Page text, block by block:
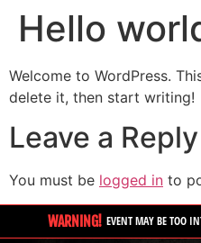
Hello
Welcome to WordPress.
delete it, then start writing!
Leave a Reply
You must be logged in to
WARNING! EVENT MAY BE TOO